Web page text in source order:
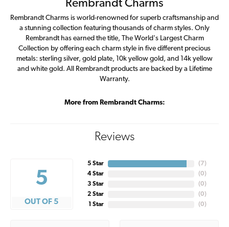
Rembrandt Charms
Rembrandt Charms is world-renowned for superb craftsmanship and
a stunning collection featuring thousands of charm styles. Only
Rembrandt has earned the title, The World's Largest Charm
Collection by offering each charm style in five different precious
metals: sterling silver, gold plate, 10k yellow gold, and 14k yellow
and white gold. All Rembrandt products are backed by a Lifetime
Warranty.
More from Rembrandt Charms:
Reviews
5
OUT OF 5
5 Star
4 Star
3 Star
2 Star
1 Star
( 7)
(0)
(0)
(0)
(0)